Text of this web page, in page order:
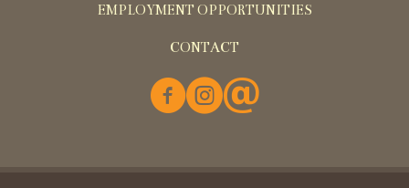
EMPLOYMENT OPPORTUNITIES
CONTACT